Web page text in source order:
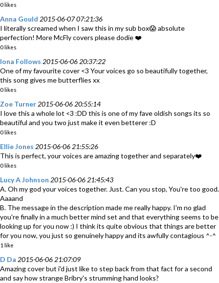
0 likes
Anna Gould 2015-06-07 07:21:36
I literally screamed when I saw this in my sub box😱 absolute
perfection! More McFly covers please dodie ❤️
0 likes
Iona Follows 2015-06-06 20:37:22
One of my favourite cover <3 Your voices go so beautifully together,
this song gives me butterflies xx
0 likes
Zoe Turner 2015-06-06 20:55:14
I love this a whole lot <3 :DD this is one of my fave oldish songs its so
beautiful and you two just make it even betterer :D
0 likes
Ellie Jones 2015-06-06 21:55:26
This is perfect, your voices are amazing together and separately❤️
0 likes
Lucy A Johnson 2015-06-06 21:45:43
A. Oh my god your voices together. Just. Can you stop, You're too good.
Aaaand
B. The message in the description made me really happy. I'm no glad
you're finally in a much better mind set and that everything seems to be
looking up for you now :) I think its quite obvious that things are better
for you now, you just so genuinely happy and its awfully contagious ^-^
1 like
D Da 2015-06-06 21:07:09
Amazing cover but i'd just like to step back from that fact for a second
and say how strange Bribry's strumming hand looks?